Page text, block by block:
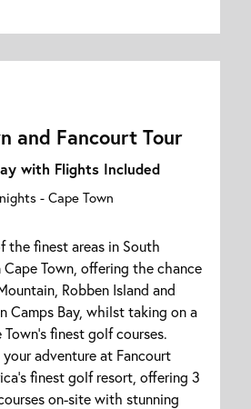
and Fancourt Tour
with Flights Included
- Cape Town
the finest areas in South
Town, offering the chance
Robben Island and
Camps Bay, whilst taking on a
finest golf courses.
adventure at Fancourt
finest golf resort, offering 3
on-site with stunning